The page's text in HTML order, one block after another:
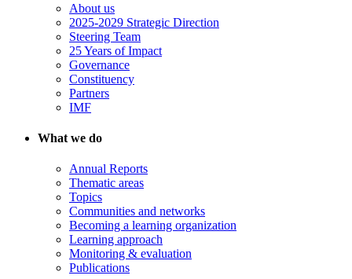
About us
2025-2029 Strategic Direction
Steering Team
25 Years of Impact
Governance
Constituency
Partners
IMF
What we do
Annual Reports
Thematic areas
Topics
Communities and networks
Becoming a learning organization
Learning approach
Monitoring & evaluation
Publications